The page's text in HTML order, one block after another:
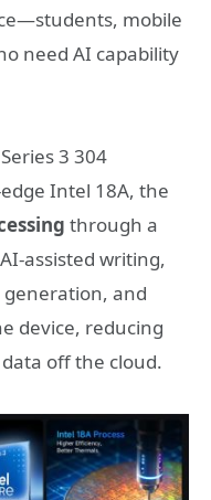
mobile
need AI capability
3 304
Intel 18A, the
through a
writing,
and
device, reducing
off the cloud.